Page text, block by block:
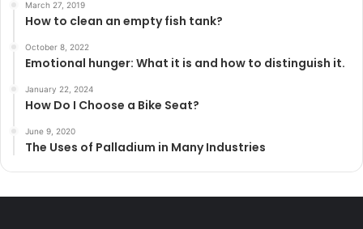
March 27, 2019
How to clean an empty fish tank?
October 8, 2022
Emotional hunger: What it is and how to distinguish it.
January 22, 2024
How Do I Choose a Bike Seat?
June 9, 2020
The Uses of Palladium in Many Industries